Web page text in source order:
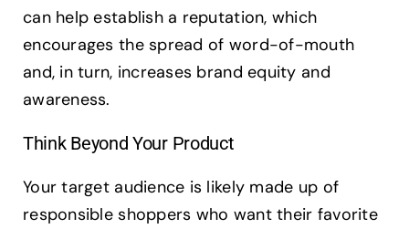
can help establish a reputation, which
encourages the spread of word-of-mouth
and, in turn, increases brand equity and
awareness.
Think Beyond Your Product
Your target audience is likely made up of
responsible shoppers who want their favorite